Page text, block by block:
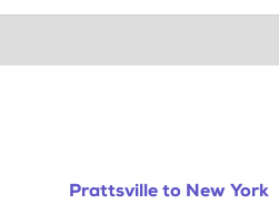
Prattsville to New York